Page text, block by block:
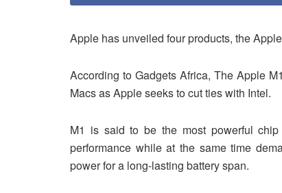
Apple has unveiled four products, the
According to Gadgets Africa, The Apple
Macs as Apple seeks to cut ties with Intel.
M1 is said to be the most powerful
performance while at the same time
power for a long-lasting battery span.